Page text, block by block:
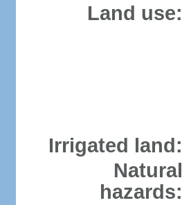
Land use:
Irrigated land:
Natural
hazards: